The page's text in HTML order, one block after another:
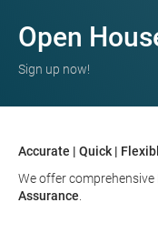
Open
Sign up now!
Accurate | Quick |
We offer comprehensive
Assurance.